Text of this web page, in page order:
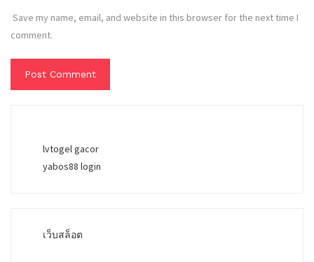
Save my name, email, and website in this browser for the next time I
comment.
lvtogel gacor
yabos88 login
เว็บสล็อต